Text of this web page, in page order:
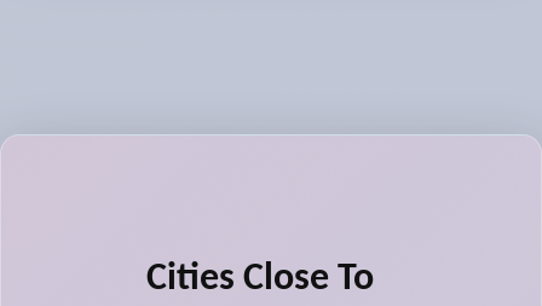
Cities Close To